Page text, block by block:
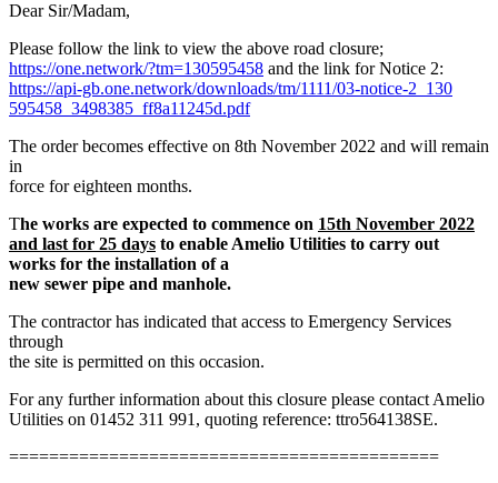
Dear Sir/Madam,
Please follow the link to view the above road closure;
https://one.network/?tm=130595458 and the link for Notice 2:
https://api-gb.one.network/downloads/tm/1111/03-notice-2_130
595458_3498385_ff8a11245d.pdf
The order becomes effective on 8th November 2022 and will remain
in
force for eighteen months.
The works are expected to commence on 15th November 2022
and last for 25 days to enable Amelio Utilities to carry out
works for the installation of a
new sewer pipe and manhole.
The contractor has indicated that access to Emergency Services
through
the site is permitted on this occasion.
For any further information about this closure please contact Amelio
Utilities on 01452 311 991, quoting reference: ttro564138SE.
===========================================